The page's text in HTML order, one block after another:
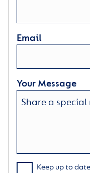
Email
Your Message
Keep up to